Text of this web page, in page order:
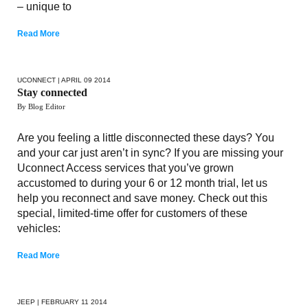
– unique to
Read More
UCONNECT | APRIL 09 2014
Stay connected
By Blog Editor
Are you feeling a little disconnected these days? You
and your car just aren’t in sync? If you are missing your
Uconnect Access services that you’ve grown
accustomed to during your 6 or 12 month trial, let us
help you reconnect and save money. Check out this
special, limited-time offer for customers of these
vehicles:
Read More
JEEP | FEBRUARY 11 2014